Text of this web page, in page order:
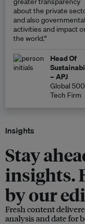
about the private
and also governmental
activities and impact
the world.”
Head Of
– APJ
Global 500
Tech Firm
Insights
Stay
insights.
by our
Fresh content
analysis and date for